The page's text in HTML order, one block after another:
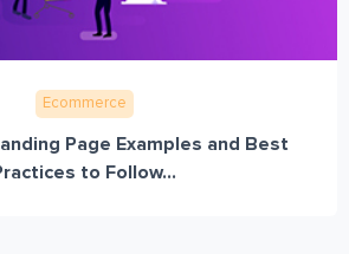
Ecommerce
Page Examples and Best
to Follow...